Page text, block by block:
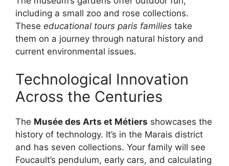
including a small zoo and rose collections.
These educational tours paris families take
them on a journey through natural history and
current environmental issues.
Technological Innovation
Across the Centuries
The Musée des Arts et Métiers showcases the
history of technology. It’s in the Marais district
and has seven collections. Your family will see
Foucault’s pendulum, early cars, and calculating